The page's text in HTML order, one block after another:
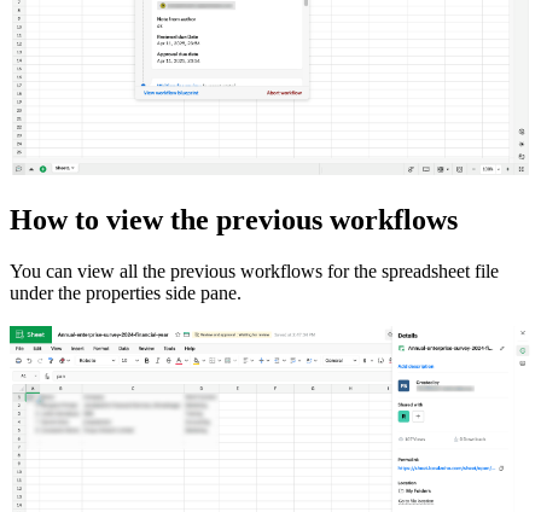
How to view the previous workflows
You can view all the previous workflows for the spreadsheet file
under the properties side pane.